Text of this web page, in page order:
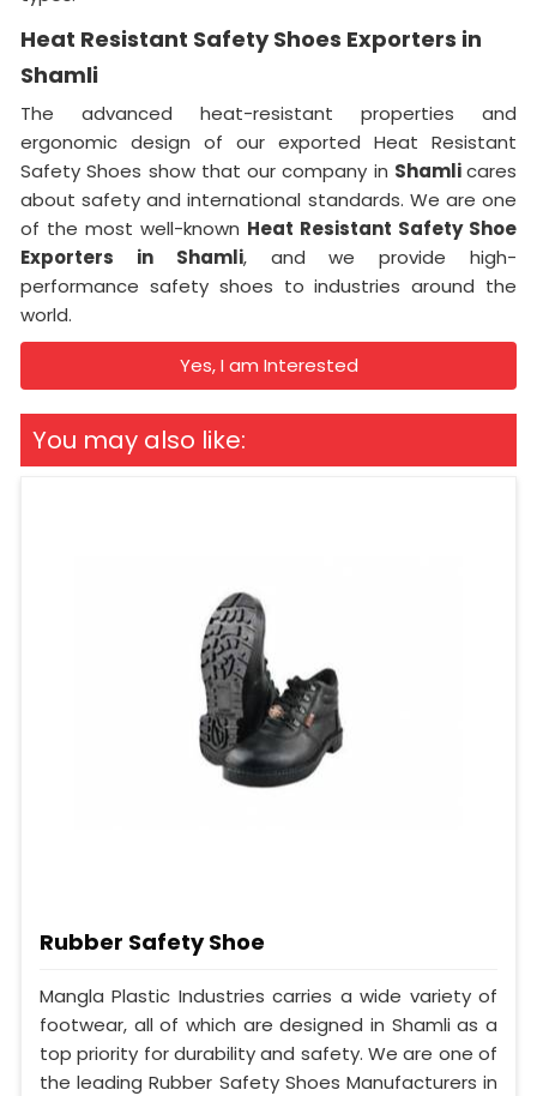
Heat Resistant Safety Shoes Exporters in
Shamli
The advanced heat-resistant properties and
ergonomic design of our exported Heat Resistant
Safety Shoes show that our company in Shamlicares
about safety and international standards. We are one
of the most well-known Heat Resistant Safety Shoe
Exporters in Shamli, and we provide high-
performance safety shoes to industries around the
world.
Yes, I am Interested
You may also like:
Rubber Safety Shoe
Mangla Plastic Industries carries a wide variety of
footwear, all of which are designed in Shamli as a
top priority for durability and safety. We are one of
the leading Rubber Safety Shoes Manufacturers in